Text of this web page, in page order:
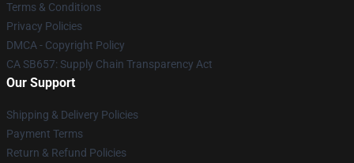
Terms & Conditions
Privacy Policies
DMCA - Copyright Policy
CA SB657: Supply Chain Transparency Act
Our Support
Shipping & Delivery Policies
Payment Terms
Return & Refund Policies